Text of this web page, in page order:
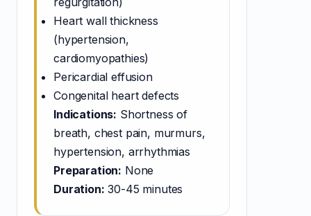
Heart wall thickness
(hypertension,
cardiomyopathies)
Pericardial effusion
Congenital heart defects
Indications: Shortness of
breath, chest pain, murmurs,
hypertension, arrhythmias
Preparation: None
Duration: 30-45 minutes